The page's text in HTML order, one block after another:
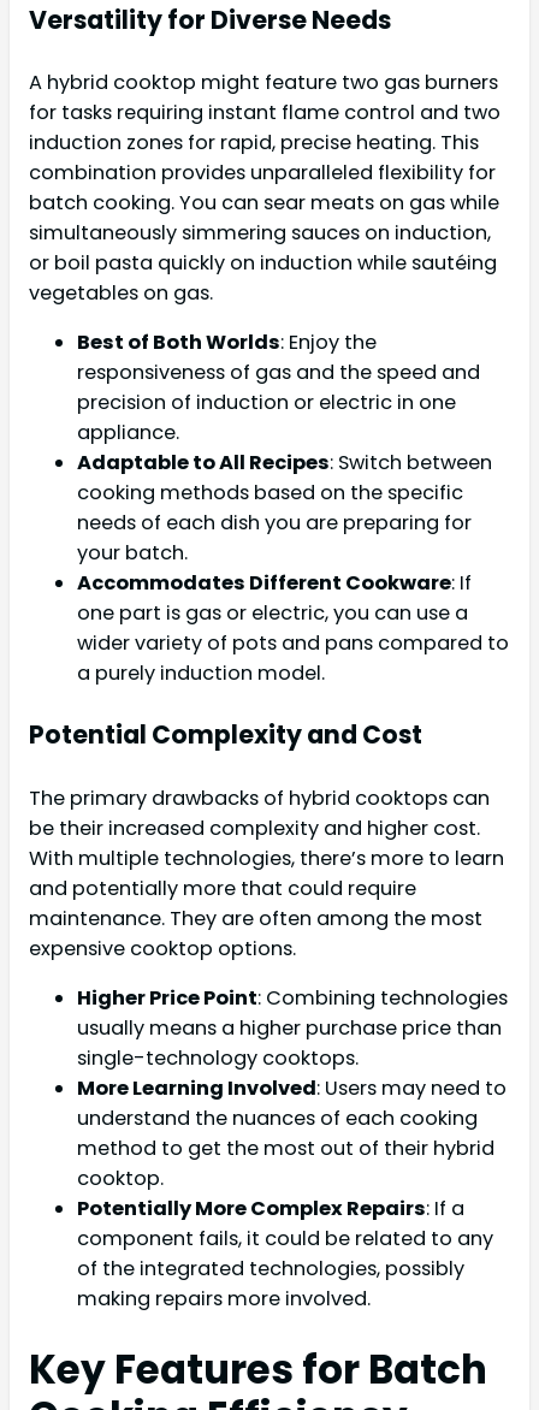
Versatility for Diverse Needs
A hybrid cooktop might feature two gas burners
for tasks requiring instant flame control and two
induction zones for rapid, precise heating. This
combination provides unparalleled flexibility for
batch cooking. You can sear meats on gas while
simultaneously simmering sauces on induction,
or boil pasta quickly on induction while sautéing
vegetables on gas.
Best of Both Worlds: Enjoy the
responsiveness of gas and the speed and
precision of induction or electric in one
appliance.
Adaptable to All Recipes: Switch between
cooking methods based on the specific
needs of each dish you are preparing for
your batch.
Accommodates Different Cookware: If
one part is gas or electric, you can use a
wider variety of pots and pans compared to
a purely induction model.
Potential Complexity and Cost
The primary drawbacks of hybrid cooktops can
be their increased complexity and higher cost.
With multiple technologies, there’s more to learn
and potentially more that could require
maintenance. They are often among the most
expensive cooktop options.
Higher Price Point: Combining technologies
usually means a higher purchase price than
single-technology cooktops.
More Learning Involved: Users may need to
understand the nuances of each cooking
method to get the most out of their hybrid
cooktop.
Potentially More Complex Repairs: If a
component fails, it could be related to any
of the integrated technologies, possibly
making repairs more involved.
Key Features for Batch